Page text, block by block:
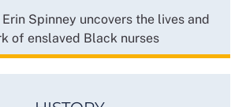
Spinney uncovers the lives and
of enslaved Black nurses